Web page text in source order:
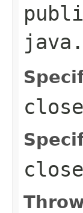
close
close